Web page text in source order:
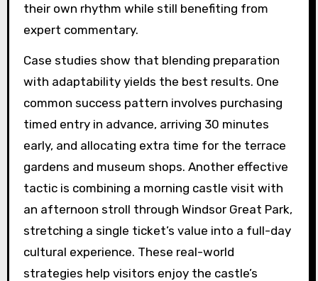
their own rhythm while still benefiting from
expert commentary.
Case studies show that blending preparation
with adaptability yields the best results. One
common success pattern involves purchasing
timed entry in advance, arriving 30 minutes
early, and allocating extra time for the terrace
gardens and museum shops. Another effective
tactic is combining a morning castle visit with
an afternoon stroll through Windsor Great Park,
stretching a single ticket’s value into a full-day
cultural experience. These real-world
strategies help visitors enjoy the castle’s